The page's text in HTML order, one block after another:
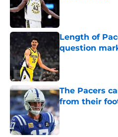
Length of
question
Published by on
The Pacers
from their
Published by on